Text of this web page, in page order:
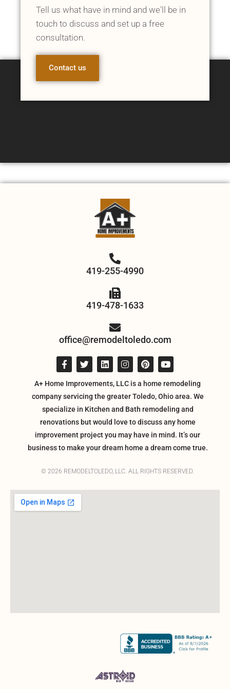
Tell us what have in mind and we'll be in
touch to discuss and set up a free
consultation.
Contact us
419-255-4990
419-478-1633
office@remodeltoledo.com
A+ Home Improvements, LLC is a home remodeling
company servicing the greater Toledo, Ohio area. We
specialize in Kitchen and Bath remodeling and
renovations but would love to discuss any home
improvement project you may have in mind. It’s our
business to make your dream home a dream come true.
© 2026 REMODELTOLEDO, LLC. ALL RIGHTS RESERVED.